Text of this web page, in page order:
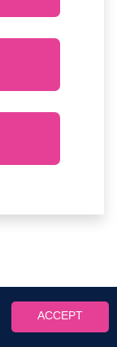
ACCEPT